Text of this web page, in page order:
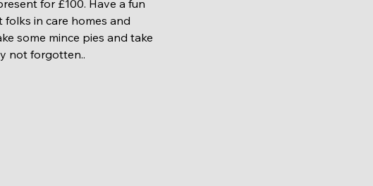
for £100. Have a fun
in care homes and
some mince pies and take
not forgotten..